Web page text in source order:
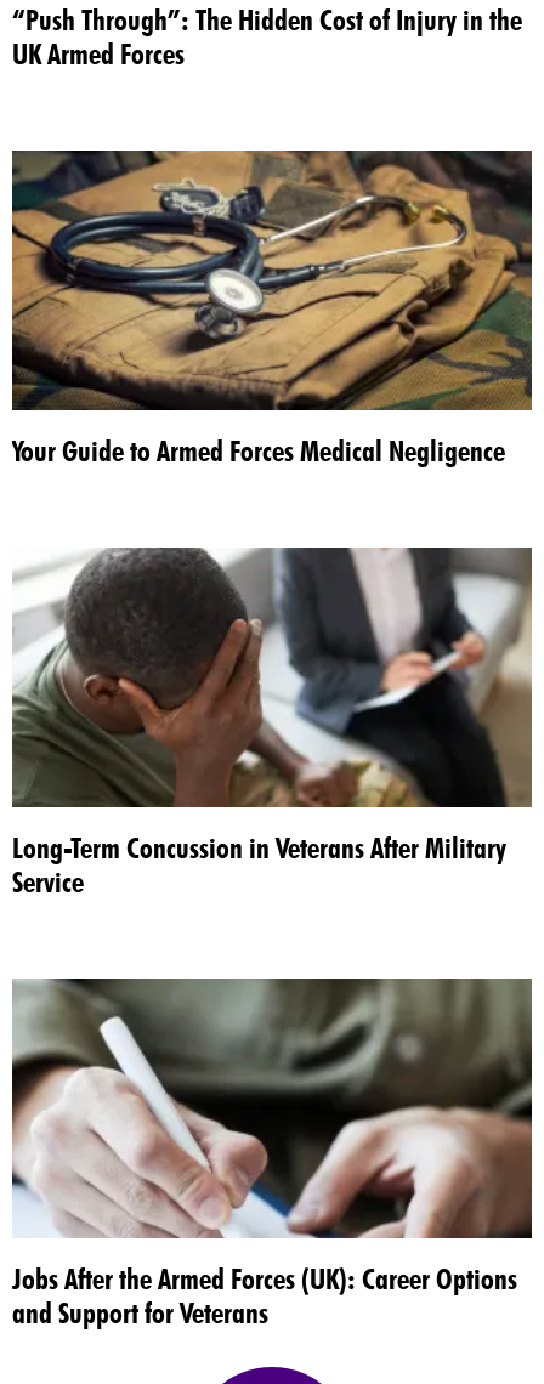
“Push Through”: The Hidden Cost of Injury in the
UK Armed Forces
Your Guide to Armed Forces Medical Negligence
Long-Term Concussion in Veterans After Military
Service​
Jobs After the Armed Forces (UK): Career Options
and Support for Veterans